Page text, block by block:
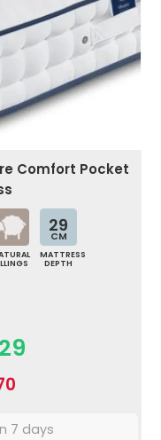
Comfort Pocket
29
CM
MATTRESS
DEPTH
7 days